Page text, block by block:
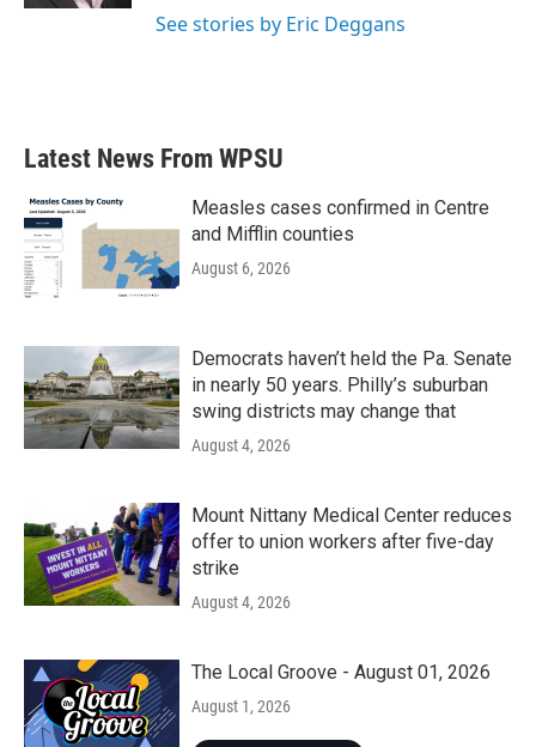
See stories by Eric Deggans
Latest News From WPSU
Measles cases confirmed in Centre
and Mifflin counties
August 6, 2026
Democrats haven’t held the Pa. Senate
in nearly 50 years. Philly’s suburban
swing districts may change that
August 4, 2026
Mount Nittany Medical Center reduces
offer to union workers after five-day
strike
August 4, 2026
The Local Groove - August 01, 2026
August 1, 2026